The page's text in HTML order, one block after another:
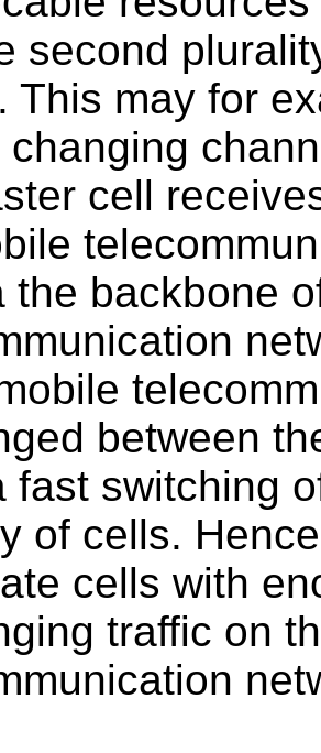
second
This may for
changing
cell
the backbone
between
fast switching
of cells.
cells with
traffic on